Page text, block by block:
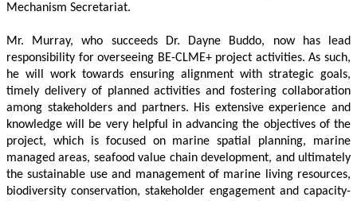
Mechanism Secretariat.
Mr. Murray, who succeeds Dr. Dayne Buddo, now has lead
responsibility for overseeing BE-CLME+ project activities. As such,
he will work towards ensuring alignment with strategic goals,
timely delivery of planned activities and fostering collaboration
among stakeholders and partners. His extensive experience and
knowledge will be very helpful in advancing the objectives of the
project, which is focused on marine spatial planning, marine
managed areas, seafood value chain development, and ultimately
the sustainable use and management of marine living resources,
biodiversity conservation, stakeholder engagement and capacity-